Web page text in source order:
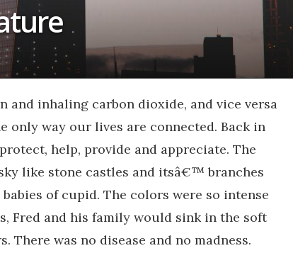
and inhaling carbon dioxide, and vice versa
only way our lives are connected. Back in
help, provide and appreciate. The
like stone castles and itsâ€™ branches
of cupid. The colors were so intense
Fred and his family would sink in the soft
There was no disease and no madness.